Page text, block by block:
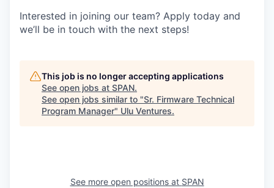
Interested in joining our team? Apply today and
we’ll be in touch with the next steps!
This job is no longer accepting applications
See open jobs at SPAN.
See open jobs similar to "Sr. Firmware Technical
Program Manager" Ulu Ventures.
See more open positions at SPAN